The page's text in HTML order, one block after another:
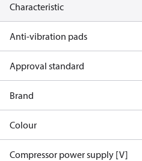
Characteristic
Anti-vibration pads
Approval standard
Brand
Colour
Compressor power supply [V]